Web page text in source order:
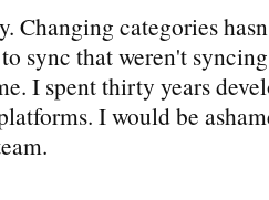
Changing categories
sync that weren't
I spent thirty years
I would be